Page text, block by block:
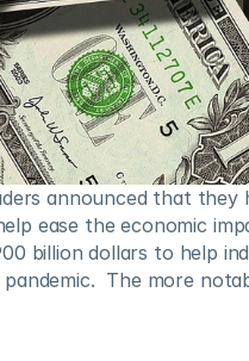
announced that they
ease the economic
billion dollars to help
The more